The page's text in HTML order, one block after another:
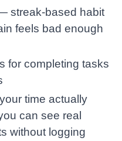
streak-based habit
feels bad enough
for completing tasks
time actually
can see real
without logging